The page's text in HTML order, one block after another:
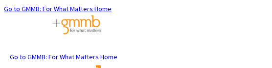
Go to GMMB: For What Matters Home
Go to GMMB: For What Matters Home